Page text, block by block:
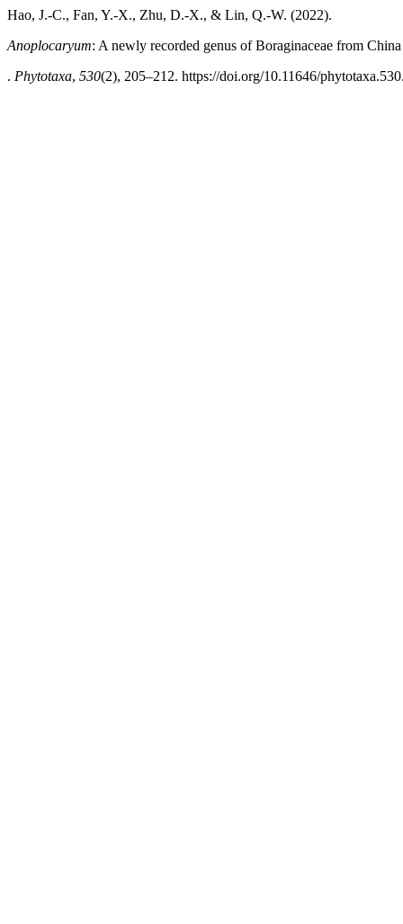
Hao, J.-C., Fan, Y.-X., Zhu, D.-X., & Lin, Q.-W. (2022).
Anoplocaryum: A newly recorded genus of Boraginaceae from China
. Phytotaxa, 530(2), 205–212. https://doi.org/10.11646/